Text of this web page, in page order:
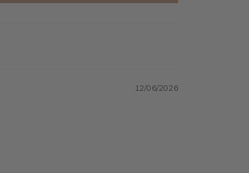
12/06/2026